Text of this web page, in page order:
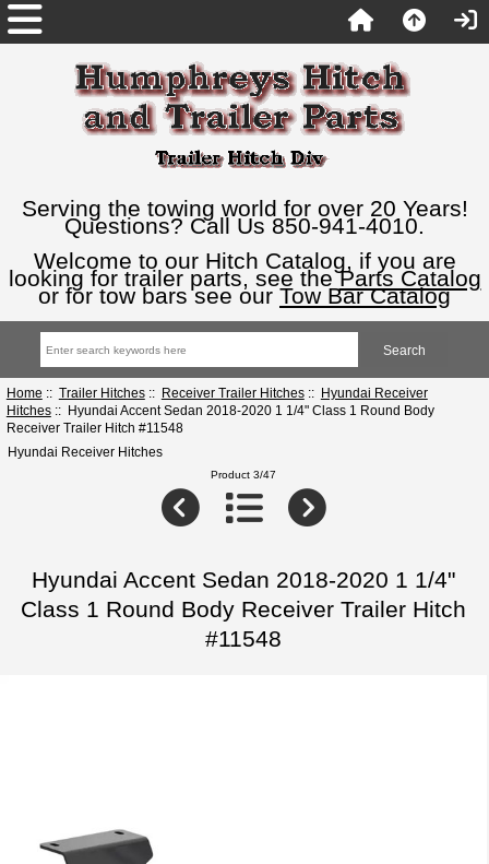
Serving the towing world for over 20 Years!
Questions? Call Us 850-941-4010.
Welcome to our Hitch Catalog, if you are
looking for trailer parts, see theParts Catalog
or for tow bars see our Tow Bar Catalog
Home :: Trailer Hitches:: Receiver Trailer Hitches:: Hyundai Receiver
Hitches:: Hyundai Accent Sedan 2018-2020 1 1/4" Class 1 Round Body
Receiver Trailer Hitch #11548
Hyundai Receiver Hitches
Product 3/47
Hyundai Accent Sedan 2018-2020 1 1/4"
Class 1 Round Body Receiver Trailer Hitch
#11548